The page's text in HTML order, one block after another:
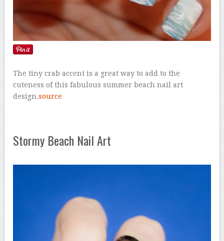
The tiny crab accent is a great way to add to the
cuteness of this fabulous summer beach nail art
design.source
Stormy Beach Nail Art